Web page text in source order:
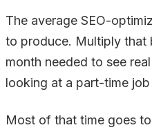
The average SEO-
to produce. Multiply that
month needed to see
looking at a part-time
Most of that time goes